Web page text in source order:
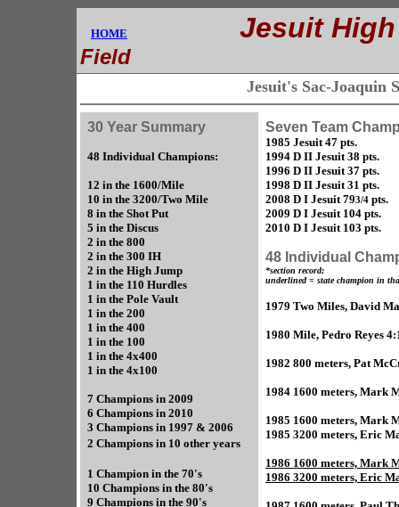
HOME Jesuit
Field
Jesuit's Sac-Joaquin
30 Year Summary
48 Individual Champions:
12 in the 1600/Mile
10 in the 3200/Two Mile
8 in the Shot Put
5 in the Discus
2 in the 800
2 in the 300 IH
2 in the High Jump
1 in the 110 Hurdles
1 in the Pole Vault
1 in the 200
1 in the 400
1 in the 100
1 in the 4x400
1 in the 4x100
7 Champions in 2009
6 Champions in 2010
3 Champions in 1997 & 2006
2 Champions in 10 other years
1 Champion in the 70's
10 Champions in the 80's
9 Champions in the 90's
Seven Team
1985 Jesuit 47 pts.
1994 D II Jesuit 38 pts.
1996 D II Jesuit 37 pts.
1998 D II Jesuit 31 pts.
2008 D I Jesuit 793/4 pts.
2009 D I Jesuit 104 pts.
2010 D I Jesuit 103 pts.
48 Individual
*section record;
underlined = state champion in
1979 Two Miles, David
1980 Mile, Pedro Reyes
1982 800 meters, Pat
1984 1600 meters, Mark
1985 1600 meters, Mark
1985 3200 meters, Eric
1986 1600 meters, Mark
1986 3200 meters, Eric